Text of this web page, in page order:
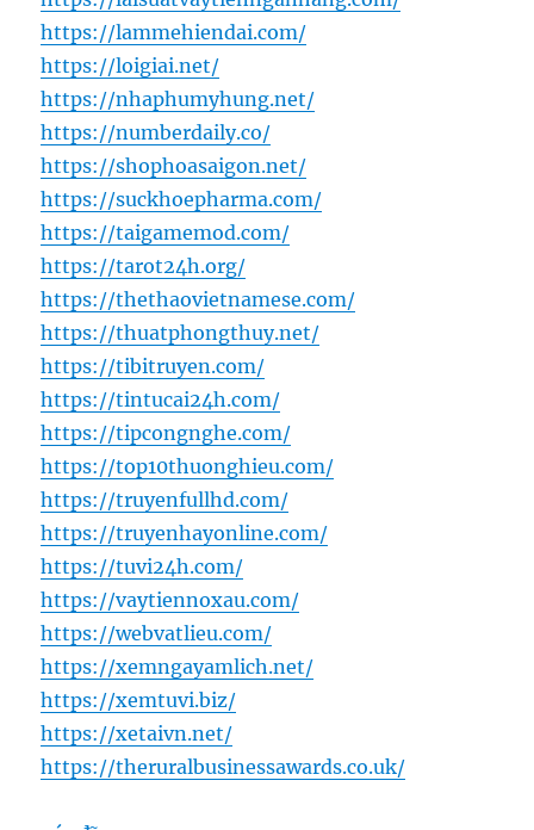
https://lammehiendai.com/
https://loigiai.net/
https://nhaphumyhung.net/
https://numberdaily.co/
https://shophoasaigon.net/
https://suckhoepharma.com/
https://taigamemod.com/
https://tarot24h.org/
https://thethaovietnamese.com/
https://thuatphongthuy.net/
https://tibitruyen.com/
https://tintucai24h.com/
https://tipcongnghe.com/
https://top10thuonghieu.com/
https://truyenfullhd.com/
https://truyenhayonline.com/
https://tuvi24h.com/
https://vaytiennoxau.com/
https://webvatlieu.com/
https://xemngayamlich.net/
https://xemtuvi.biz/
https://xetaivn.net/
https://theruralbusinessawards.co.uk/